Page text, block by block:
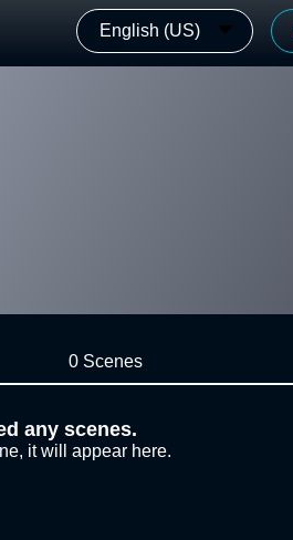
English (US)
0 Scenes
any scenes.
it will appear here.